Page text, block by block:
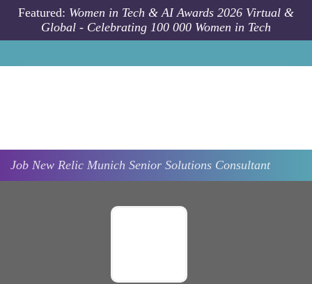
Skip to main content
Featured: Women in Tech & AI Awards 2026 Virtual &
Global - Celebrating 100 000 Women in Tech
Job New Relic Munich Senior Solutions Consultant